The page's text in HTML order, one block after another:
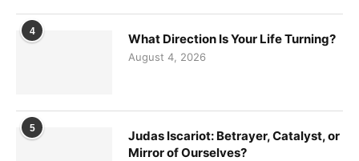
4 What Direction Is Your Life Turning?
August 4, 2026
5
Judas Iscariot: Betrayer, Catalyst, or
Mirror of Ourselves?